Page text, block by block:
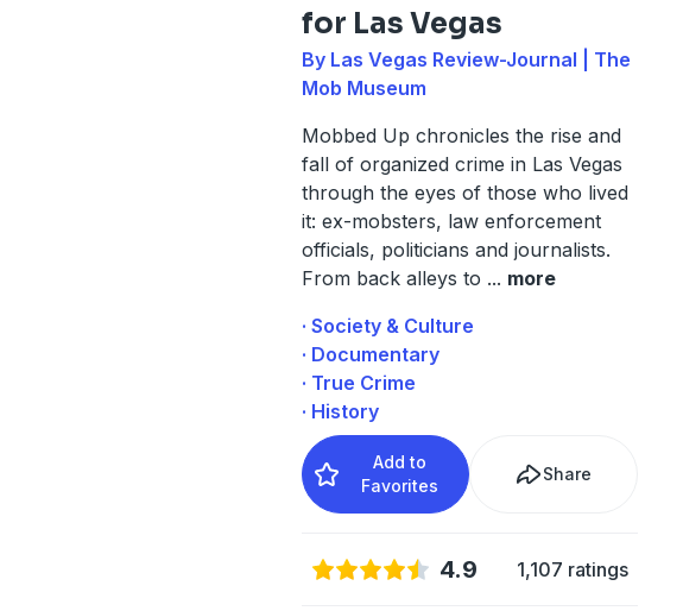
for Las Vegas
By Las Vegas Review-Journal | The
Mob Museum
Mobbed Up chronicles the rise and
fall of organized crime in Las Vegas
through the eyes of those who lived
it: ex-mobsters, law enforcement
officials, politicians and journalists.
From back alleys to ... more
· Society & Culture
· Documentary
· True Crime
· History
Add to
Favorites
Share
4.9 1,107 ratings